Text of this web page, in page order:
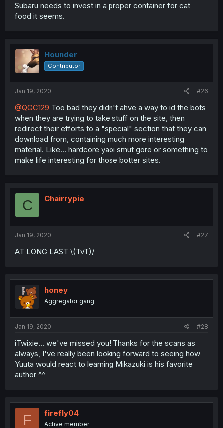
Subaru needs to invest in a proper container for cat
food it seems.
Hounder
Contributor
Jan 19, 2020 #26
@QGC129 Too bad they didn't ahve a way to id the bots
when they are trying to take stuff on the site, then
redirect their efforts to a "special" section that they can
download from, containing much more interesting
material. Like... hardcore yaoi smut gore or something to
make life interesting for those botter sites.
C Chairrypie
Jan 19, 2020 #27
AT LONG LAST \(TvT)/
honey
Aggregator gang
Jan 19, 2020 #28
iTwixie... we've missed you! Thanks for the scans as
always, I've really been looking forward to seeing how
Yuuta would react to learning Mikazuki is his favorite
author ^^
F firefly04
Active member